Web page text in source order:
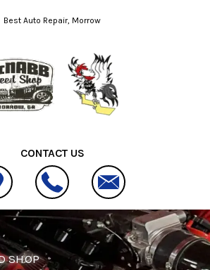
Best Auto Repair, Morrow
CONTACT US
SHOP